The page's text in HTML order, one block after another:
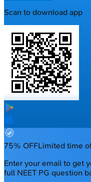
Scan to download app
75% OFFLimited time
Enter your email to get
full NEET PG question